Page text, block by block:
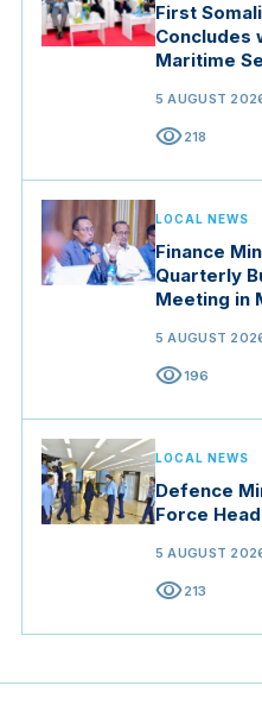
First
Concludes
Maritime
5 AUGUST
visibility218
LOCAL NEWS
Finance
Quarterly
Meeting in
5 AUGUST
visibility196
LOCAL NEWS
Defence
Force
5 AUGUST
visibility213